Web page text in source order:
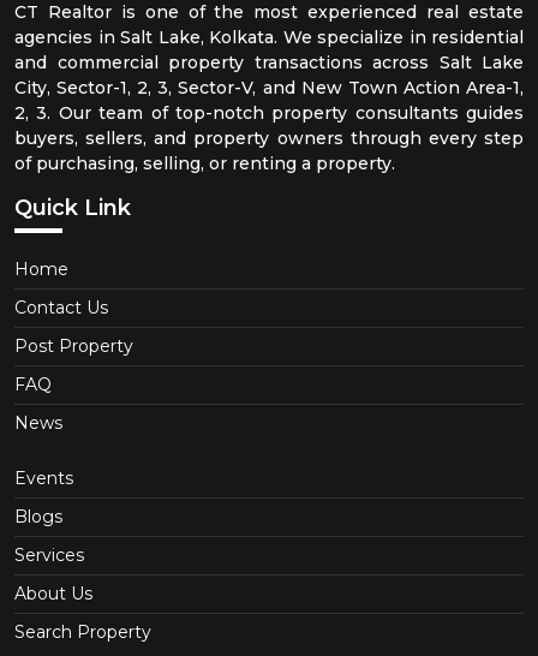
CT Realtor is one of the most experienced real estate
agencies in Salt Lake, Kolkata. We specialize in residential
and commercial property transactions across Salt Lake
City, Sector-1, 2, 3, Sector-V, and New Town Action Area-1,
2, 3. Our team of top-notch property consultants guides
buyers, sellers, and property owners through every step
of purchasing, selling, or renting a property.
Quick Link
Home
Contact Us
Post Property
FAQ
News
Events
Blogs
Services
About Us
Search Property